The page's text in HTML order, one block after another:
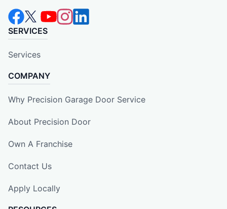
SERVICES
Services
COMPANY
Why Precision Garage Door Service
About Precision Door
Own A Franchise
Contact Us
Apply Locally